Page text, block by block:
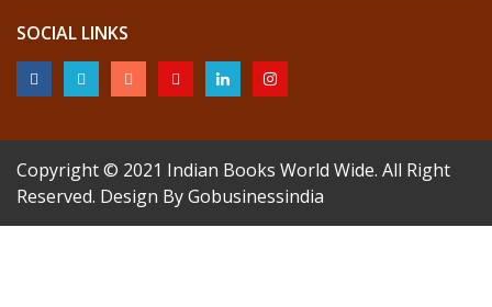
SOCIAL LINKS
Copyright © 2021 Indian Books World Wide. All Right
Reserved. Design ByGobusinessindia